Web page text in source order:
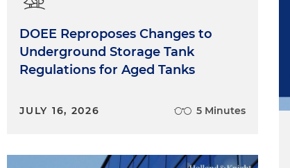
DOEE Reproposes Changes to
Underground Storage Tank
Regulations for Aged Tanks
JULY 16, 2026 5 Minutes